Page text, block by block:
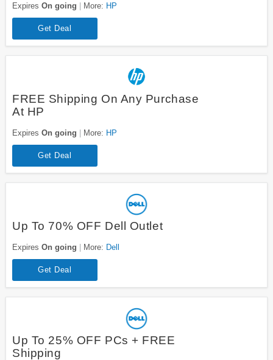
Expires On going More: HP
Get Deal
FREE Shipping On Any Purchase
At HP
Expires On going More: HP
Get Deal
Up To 70% OFF Dell Outlet
Expires On going More: Dell
Get Deal
Up To 25% OFF PCs + FREE
Shipping